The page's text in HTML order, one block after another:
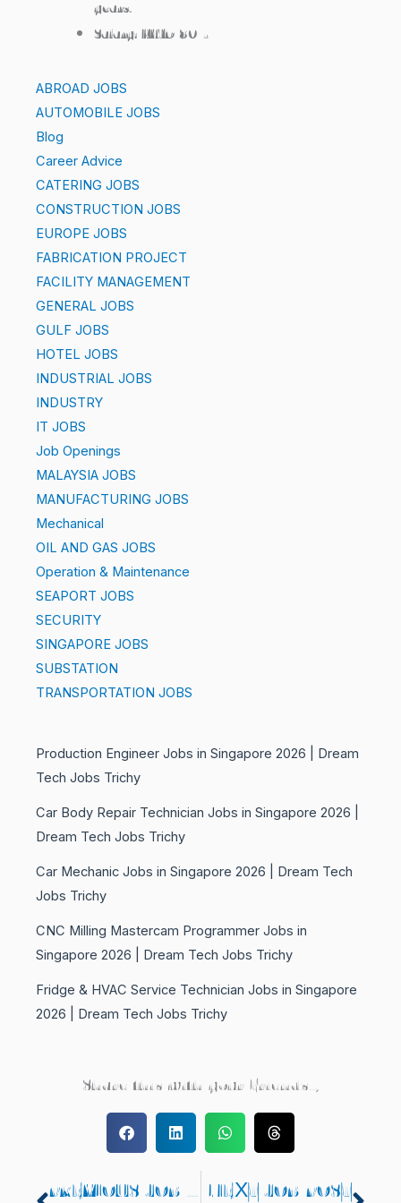
years.
Salary: KWD 80/-
ABROAD JOBS
AUTOMOBILE JOBS
Blog
Career Advice
CATERING JOBS
CONSTRUCTION JOBS
EUROPE JOBS
FABRICATION PROJECT
FACILITY MANAGEMENT
GENERAL JOBS
GULF JOBS
HOTEL JOBS
INDUSTRIAL JOBS
INDUSTRY
IT JOBS
Job Openings
MALAYSIA JOBS
MANUFACTURING JOBS
Mechanical
OIL AND GAS JOBS
Operation & Maintenance
SEAPORT JOBS
SECURITY
SINGAPORE JOBS
SUBSTATION
TRANSPORTATION JOBS
Production Engineer Jobs in Singapore 2026 | Dream
Tech Jobs Trichy
Car Body Repair Technician Jobs in Singapore 2026 |
Dream Tech Jobs Trichy
Car Mechanic Jobs in Singapore 2026 | Dream Tech
Jobs Trichy
CNC Milling Mastercam Programmer Jobs in
Singapore 2026 | Dream Tech Jobs Trichy
Fridge & HVAC Service Technician Jobs in Singapore
2026 | Dream Tech Jobs Trichy
Share this with your Friends..,
Prev PREVIOUS JOB POST NEXT JOB POST